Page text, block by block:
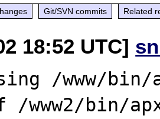
Git/SVN commits Related
18:52 UTC]
/www/bin/
/www2/bin/